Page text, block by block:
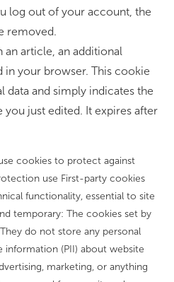
log out of your account, the
removed.
an article, an additional
in your browser. This cookie
data and simply indicates the
you just edited. It expires after
cookies to protect against
use First-party cookies
functionality, essential to site
temporary: The cookies set by
do not store any personal
information (PII) about website
marketing, or anything